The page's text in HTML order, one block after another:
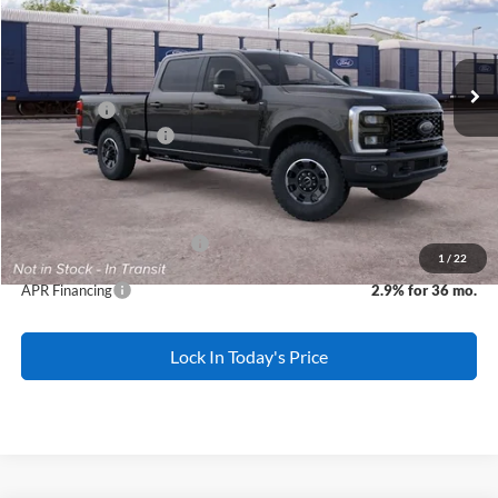
1 / 22
Dealer Ordered Ext. Int.
Less
MSRP:
$88,375
All American Discount:
-$500
Ford Offers:
-$1,000
Ford Bonus Discount:
-$1,140
$85,735
Dealer Doc Fee:
Add. Available Ford Offers: -$5,500
APR Financing 2.9% for 36 mo.
Lock In Today's Price